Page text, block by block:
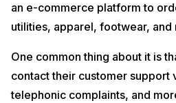
an e-commerce platform to
utilities, apparel, footwear, and
One common thing about it is
contact their customer support
telephonic complaints, and